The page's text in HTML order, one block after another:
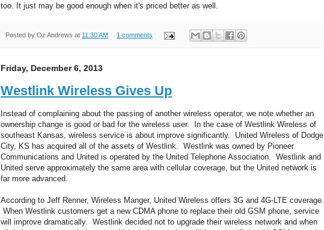
too. It just may be good enough when it's priced better as well.
Posted by Oz Andrews at 11:30 AM 1 comments
Friday, December 6, 2013
Westlink Wireless Gives Up
Instead of complaining about the passing of another wireless operator, we note whether an
ownership change is good or bad for the wireless user. In the case of Westlink Wireless of
southeast Kansas, wireless service is about improve significantly. United Wireless of Dodge
City, KS has acquired all of the assets of Westlink. Westlink was owned by Pioneer
Communications and United is operated by the United Telephone Association. Westlink and
United serve approximately the same area with cellular coverage, but the United network is
far more advanced.
According to Jeff Renner, Wireless Manger, United Wireless offers 3G and 4G-LTE coverage.
When Westlink customers get a new CDMA phone to replace their old GSM phone, service
will improve dramatically. Westlink decided not to upgrade their wireless network and when